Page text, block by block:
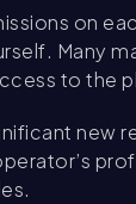
on
Many
to the
new